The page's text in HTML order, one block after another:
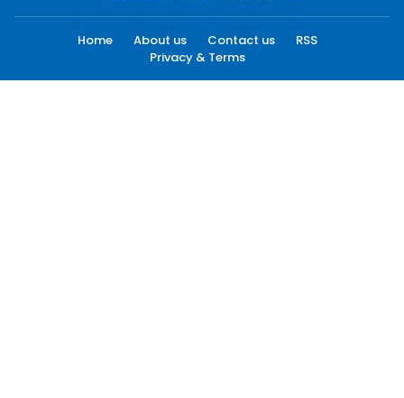
Home About us Contact us
RSS
Privacy & Terms